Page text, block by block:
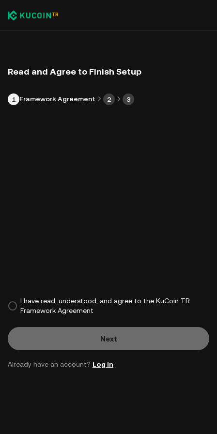
Read and Agree to Finish Setup
1 Framework Agreement 2 3
I have read, understood, and agree to the KuCoin TR
Framework Agreement
Next
Already have an account? Log in